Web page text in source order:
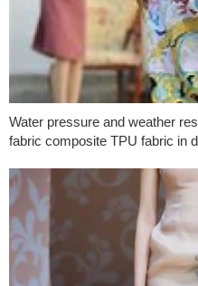
Water pressure and weather
fabric composite TPU fabric in